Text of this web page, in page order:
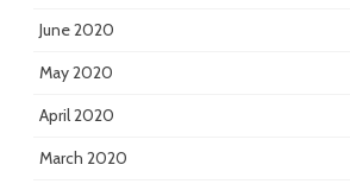
June 2020
May 2020
April 2020
March 2020